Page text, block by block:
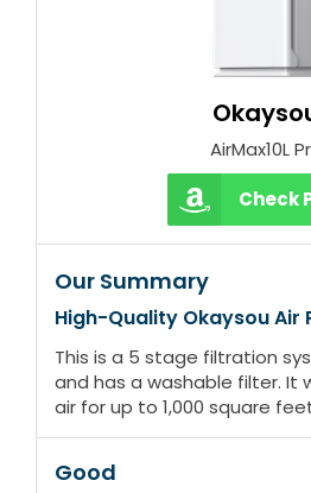
AirMax10L
Check
Our Summary
High-Quality Okaysou Air
This is a 5 stage filtration
and has a washable filter. It
air for up to 1,000 square
Good